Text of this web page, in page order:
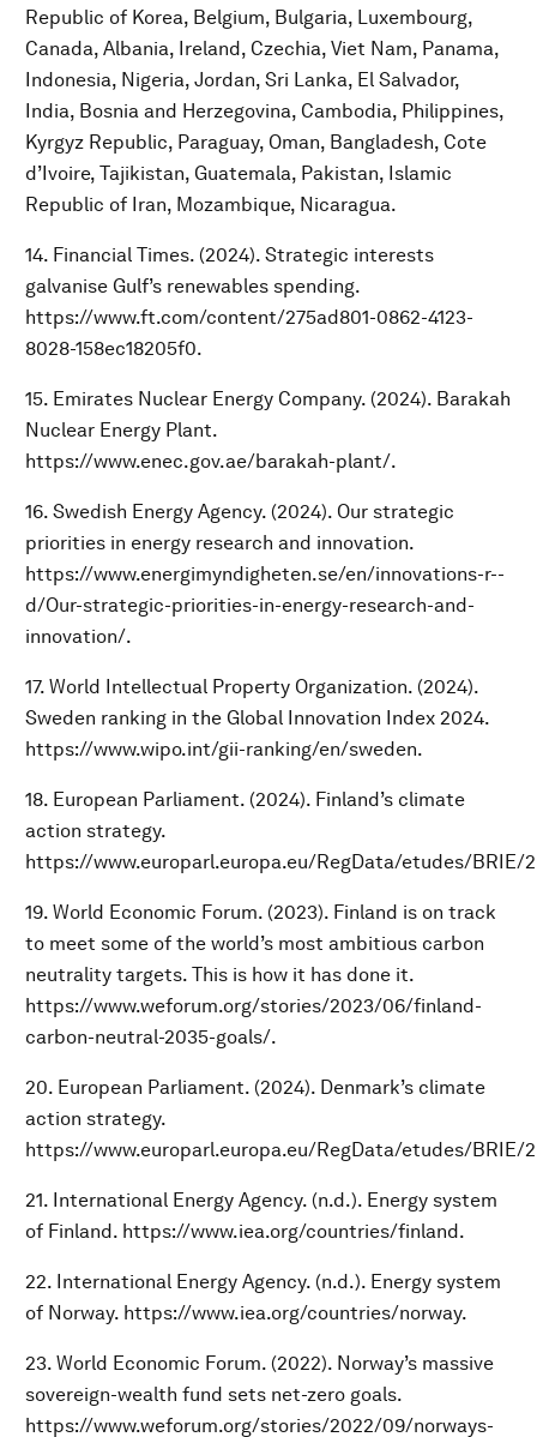
Republic of Korea, Belgium, Bulgaria, Luxembourg,
Canada, Albania, Ireland, Czechia, Viet Nam, Panama,
Indonesia, Nigeria, Jordan, Sri Lanka, El Salvador,
India, Bosnia and Herzegovina, Cambodia, Philippines,
Kyrgyz Republic, Paraguay, Oman, Bangladesh, Cote
d’Ivoire, Tajikistan, Guatemala, Pakistan, Islamic
Republic of Iran, Mozambique, Nicaragua.
14. Financial Times. (2024). Strategic interests
galvanise Gulf’s renewables spending.
https://www.ft.com/content/275ad801-0862-4123-
8028-158ec18205f0.
15. Emirates Nuclear Energy Company. (2024). Barakah
Nuclear Energy Plant.
https://www.enec.gov.ae/barakah-plant/.
16. Swedish Energy Agency. (2024). Our strategic
priorities in energy research and innovation.
https://www.energimyndigheten.se/en/innovations-r--
d/Our-strategic-priorities-in-energy-research-and-
innovation/.
17. World Intellectual Property Organization. (2024).
Sweden ranking in the Global Innovation Index 2024.
https://www.wipo.int/gii-ranking/en/sweden.
18. European Parliament. (2024). Finland’s climate
action strategy.
https://www.europarl.europa.eu/RegData/etudes/BRIE/
19. World Economic Forum. (2023). Finland is on track
to meet some of the world’s most ambitious carbon
neutrality targets. This is how it has done it.
https://www.weforum.org/stories/2023/06/finland-
carbon-neutral-2035-goals/.
20. European Parliament. (2024). Denmark’s climate
action strategy.
https://www.europarl.europa.eu/RegData/etudes/BRIE/
21. International Energy Agency. (n.d.). Energy system
of Finland. https://www.iea.org/countries/finland.
22. International Energy Agency. (n.d.). Energy system
of Norway. https://www.iea.org/countries/norway.
23. World Economic Forum. (2022). Norway’s massive
sovereign-wealth fund sets net-zero goals.
https://www.weforum.org/stories/2022/09/norways-